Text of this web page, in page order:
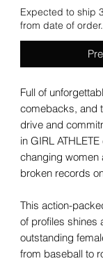
Expected to ship
from date of order.
Full of
comebacks, and
drive and
in GIRL
changing women
broken records
This action-
of profiles shines
outstanding
from baseball to